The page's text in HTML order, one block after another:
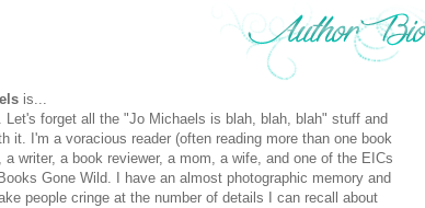
is...
Let's forget all the "Jo Michaels is blah, blah, blah" stuff and
it. I'm a voracious reader (often reading more than one book
a writer, a book reviewer, a mom, a wife, and one of the EICs
Gone Wild. I have an almost photographic memory and
people cringe at the number of details I can recall about